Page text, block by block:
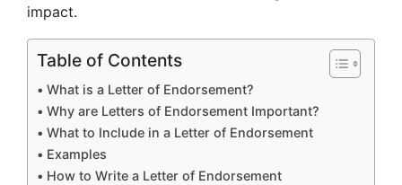
impact.
Table of Contents
What is a Letter of Endorsement?
Why are Letters of Endorsement Important?
What to Include in a Letter of Endorsement
Examples
How to Write a Letter of Endorsement